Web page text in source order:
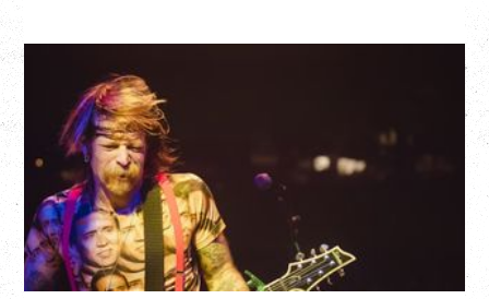
EAGLES OF DEATH METAL
DEATH BY SEXY 20TH ANNIVERSARY TOUR
WITH PARADISE VULTURES
Friday, August 28, 2026
Vogue Theatre, Vancouver, BC
BUY TICKETS